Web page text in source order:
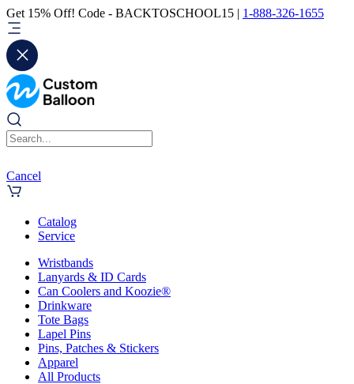
Get 15% Off! Code - BACKTOSCHOOL15 | 1-888-326-1655
Cancel
Catalog
Service
Wristbands
Lanyards & ID Cards
Can Coolers and Koozie®
Drinkware
Tote Bags
Lapel Pins
Pins, Patches & Stickers
Apparel
All Products